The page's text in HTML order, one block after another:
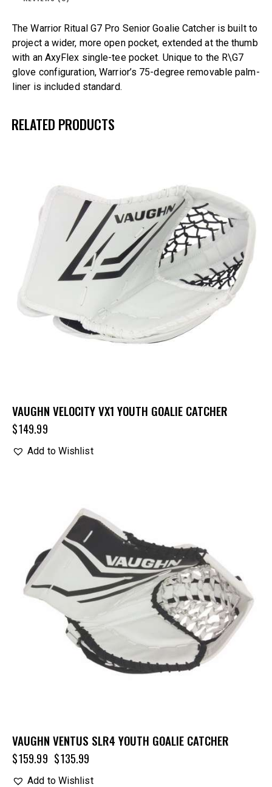
The Warrior Ritual G7 Pro Senior Goalie Catcher is built to
project a wider, more open pocket, extended at the thumb
with an AxyFlex single-tee pocket. Unique to the R\G7
glove configuration, Warrior’s 75-degree removable palm-
liner is included standard.
RELATED PRODUCTS
VAUGHN VELOCITY VX1 YOUTH GOALIE CATCHER
$149.99
Add to Wishlist
VAUGHN VENTUS SLR4 YOUTH GOALIE CATCHER
$159.99 $135.99
Add to Wishlist